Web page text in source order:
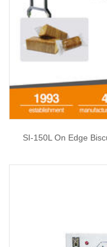
SI-150L On Edge